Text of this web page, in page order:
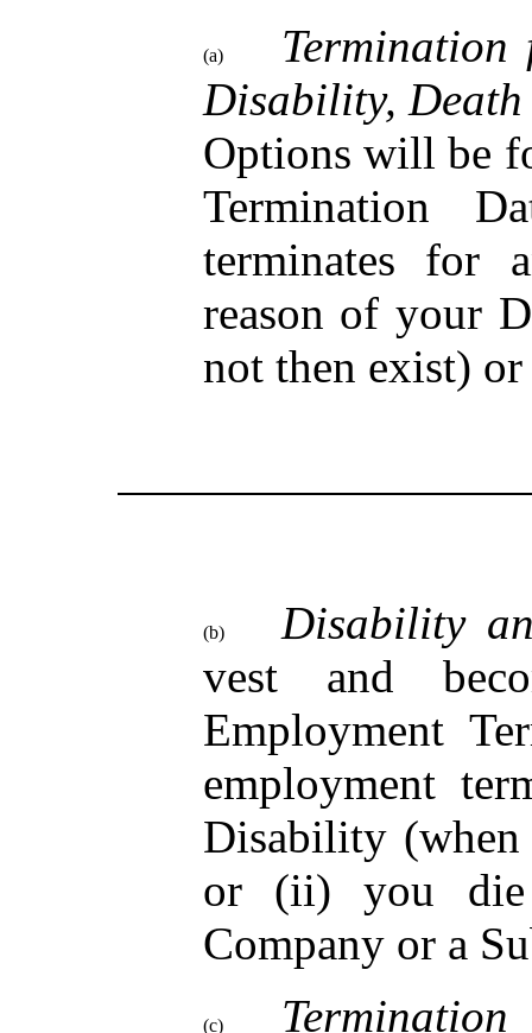
(a)
Termination
Disability, Death
Options will be
Termination
terminates for
reason of your
not then exist)
(b)
Disability
vest and
Employment
employment
Disability (when
or (ii) you die
Company or a
(c)